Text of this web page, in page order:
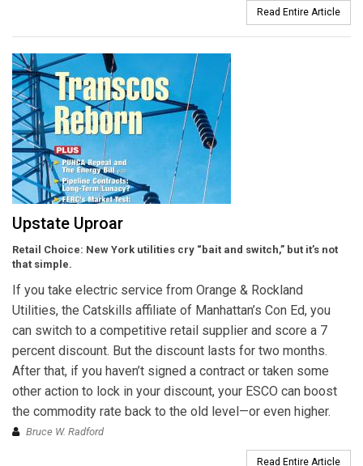
Read Entire Article
Upstate Uproar
Retail Choice: New York utilities cry “bait and switch,” but it’s not
that simple.
If you take electric service from Orange & Rockland
Utilities, the Catskills affiliate of Manhattan’s Con Ed, you
can switch to a competitive retail supplier and score a 7
percent discount. But the discount lasts for two months.
After that, if you haven’t signed a contract or taken some
other action to lock in your discount, your ESCO can boost
the commodity rate back to the old level—or even higher.
Bruce W. Radford
Read Entire Article